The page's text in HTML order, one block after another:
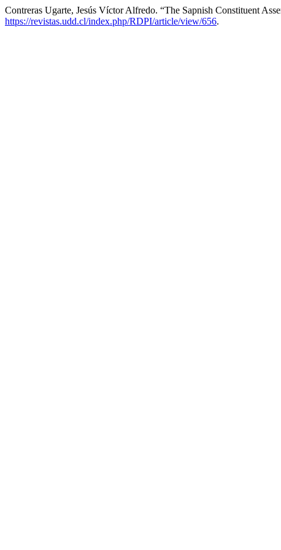
Contreras Ugarte, Jesús Víctor Alfredo. “The Sapnish Constituent
https://revistas.udd.cl/index.php/RDPI/article/view/656.